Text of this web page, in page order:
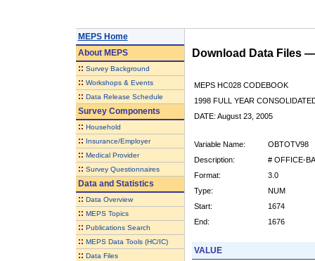
MEPS Home
AboutMEPS
:: Survey Background
:: Workshops & Events
:: Data Release Schedule
Survey Components
:: Household
:: Insurance/Employer
:: Medical Provider
:: Survey Questionnaires
Data and Statistics
:: Data Overview
:: MEPS Topics
:: Publications Search
:: MEPS Data Tools (HC/IC)
:: Data Files
Download Data Files
MEPS HC028 CODEBOOK
1998 FULL YEAR
DATE: August 23, 2005
Variable Name:
OBTOTV98
Description:
# OFFICE-
Format:
3.0
Type:
NUM
Start:
1674
End:
1676
VALUE